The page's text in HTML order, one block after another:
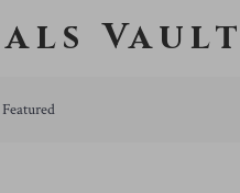
Vault
Featured